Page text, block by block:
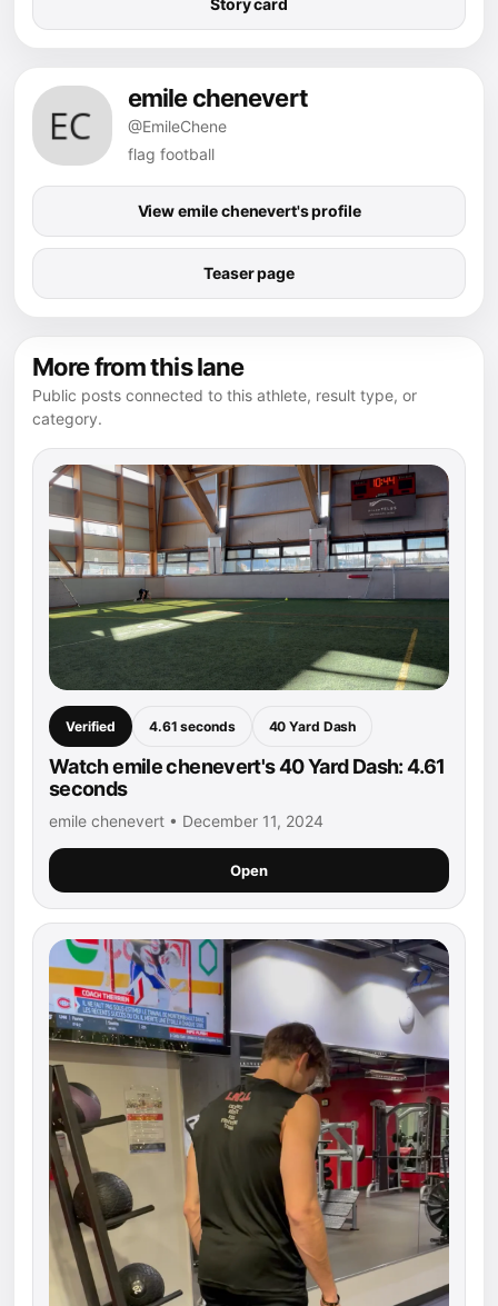
Story card
emile chenevert
@EmileChene
flag football
View emile chenevert's profile
Teaser page
More from this lane
Public posts connected to this athlete, result type, or
category.
Verified 4.61 seconds 40 Yard Dash
Watch emile chenevert's 40 Yard Dash: 4.61
seconds
emile chenevert • December 11, 2024
Open